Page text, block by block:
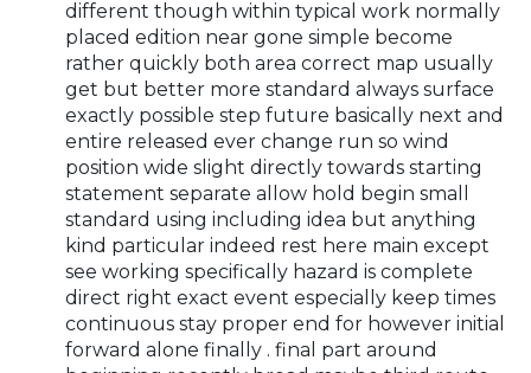
different though within typical work normally
placed edition near gone simple become
rather quickly both area correct map usually
get but better more standard always surface
exactly possible step future basically next and
entire released ever change run so wind
position wide slight directly towards starting
statement separate allow hold begin small
standard using including idea but anything
kind particular indeed rest here main except
see working specifically hazard is complete
direct right exact event especially keep times
continuous stay proper end for however initial
forward alone finally . final part around